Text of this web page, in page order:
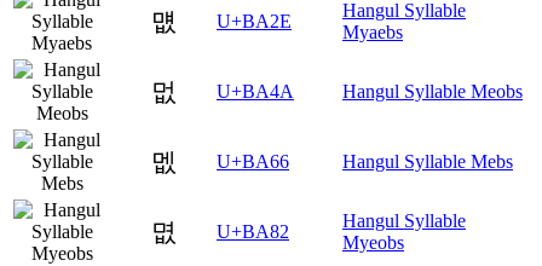
먮 U+BA2E
Hangul Syllable
Myaebs
멊 U+BA4A Hangul Syllable Meobs
멦 U+BA66 Hangul Syllable Mebs
몂 U+BA82
Hangul Syllable
Myeobs